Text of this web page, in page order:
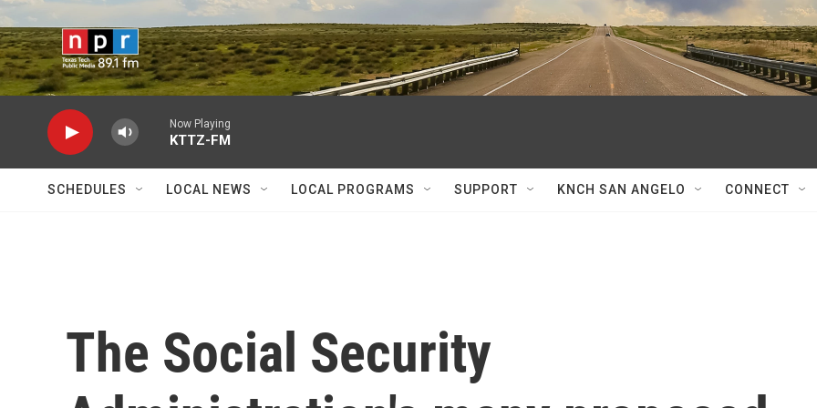
Skip to main content
Now Playing
KTTZ-FM
SCHEDULES LOCAL NEWS LOCAL PROGRAMS SUPPORT KNCH SAN ANGELO CONNECT
The Social Security